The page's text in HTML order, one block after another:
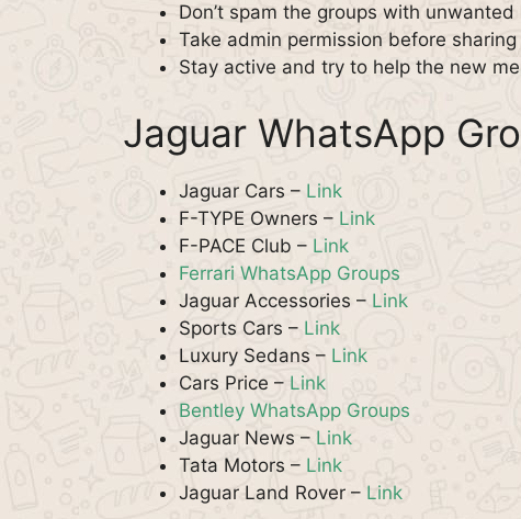
Don’t spam the groups with unwanted
Take admin permission before
Stay active and try to help the new
Jaguar WhatsApp
Jaguar Cars – Link
F-TYPE Owners – Link
F-PACE Club – Link
Ferrari WhatsApp Groups
Jaguar Accessories – Link
Sports Cars – Link
Luxury Sedans – Link
Cars Price – Link
Bentley WhatsApp Groups
Jaguar News – Link
Tata Motors – Link
Jaguar Land Rover – Link